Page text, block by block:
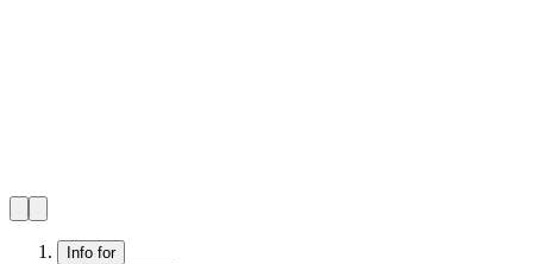
Info for